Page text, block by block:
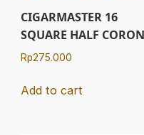
CIGARMASTER 16
SQUARE HALF
Rp275.000
Add to cart